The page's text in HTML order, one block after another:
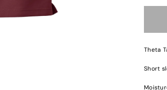
Theta
Short